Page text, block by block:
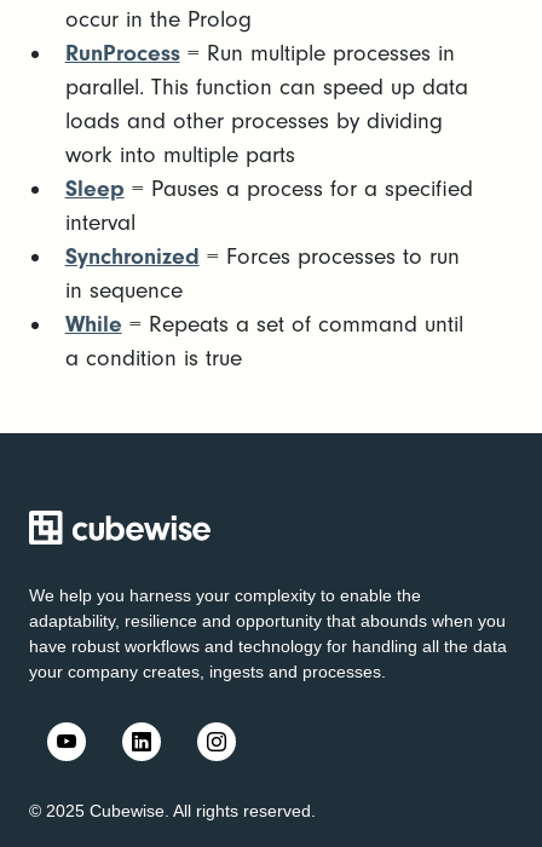
occur in the Prolog
RunProcess= Run multiple processes in
parallel. This function can speed up data
loads and other processes by dividing
work into multiple parts
Sleep = Pauses a process for a specified
interval
Synchronized = Forces processes to run
in sequence
While = Repeats a set of command until
a condition is true
We help you harness your complexity to enable the
adaptability, resilience and opportunity that abounds when you
have robust workflows and technology for handling all the data
your company creates, ingests and processes.
© 2025 Cubewise. All rights reserved.